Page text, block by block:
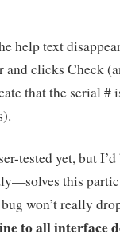
help text
clicks Check
that the serial #
tested yet, but
this
won’t really
to all interface